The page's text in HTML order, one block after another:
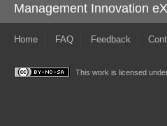
Management Innovation
Home FAQ Feedback
This work is licensed